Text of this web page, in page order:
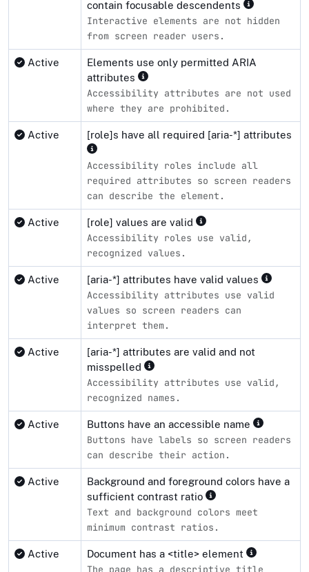
contain focusable descendents
Interactive elements are not hidden
from screen reader users.
Active
Elements use only permitted ARIA
attributes
Accessibility attributes are not used
where they are prohibited.
Active [role]s have all required [aria-*] attributes
Accessibility roles include all
required attributes so screen readers
can describe the element.
Active [role] values are valid
Accessibility roles use valid,
recognized values.
Active [aria-*] attributes have valid values
Accessibility attributes use valid
values so screen readers can
interpret them.
Active
[aria-*] attributes are valid and not
misspelled
Accessibility attributes use valid,
recognized names.
Active Buttons have an accessible name
Buttons have labels so screen readers
can describe their action.
Active
Background and foreground colors have a
sufficient contrast ratio
Text and background colors meet
minimum contrast ratios.
Active Document has a <title> element
The page has a descriptive title